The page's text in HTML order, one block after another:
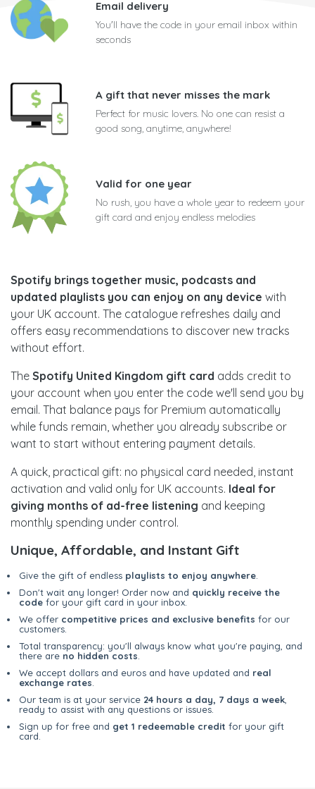
Email delivery
You'll have the code in your email inbox within
seconds
A gift that never misses the mark
Perfect for music lovers. No one can resist a
good song, anytime, anywhere!
Valid for one year
No rush, you have a whole year to redeem your
gift card and enjoy endless melodies
Spotify brings together music, podcasts and
updated playlists you can enjoy on any device with
your UK account. The catalogue refreshes daily and
offers easy recommendations to discover new tracks
without effort.
The Spotify United Kingdom gift card adds credit to
your account when you enter the code we'll send you by
email. That balance pays for Premium automatically
while funds remain, whether you already subscribe or
want to start without entering payment details.
A quick, practical gift: no physical card needed, instant
activation and valid only for UK accounts. Ideal for
giving months of ad-free listening and keeping
monthly spending under control.
Unique, Affordable, and Instant Gift
Give the gift of endless playlists to enjoy anywhere.
Don't wait any longer! Order now and quickly receive the
code for your gift card in your inbox.
We offer competitive prices and exclusive benefits for our
customers.
Total transparency: you'll always know what you're paying, and
there are no hidden costs.
We accept dollars and euros and have updated and real
exchange rates.
Our team is at your service 24 hours a day, 7 days a week,
ready to assist with any questions or issues.
Sign up for free and get 1 redeemable credit for your gift
card.